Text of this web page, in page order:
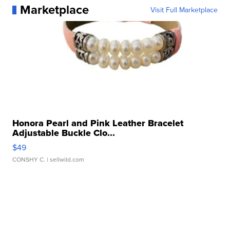
Marketplace Visit Full Marketplace
Honora Pearl and Pink Leather Bracelet
Adjustable Buckle Clo...
$49
CONSHY C. | sellwild.com